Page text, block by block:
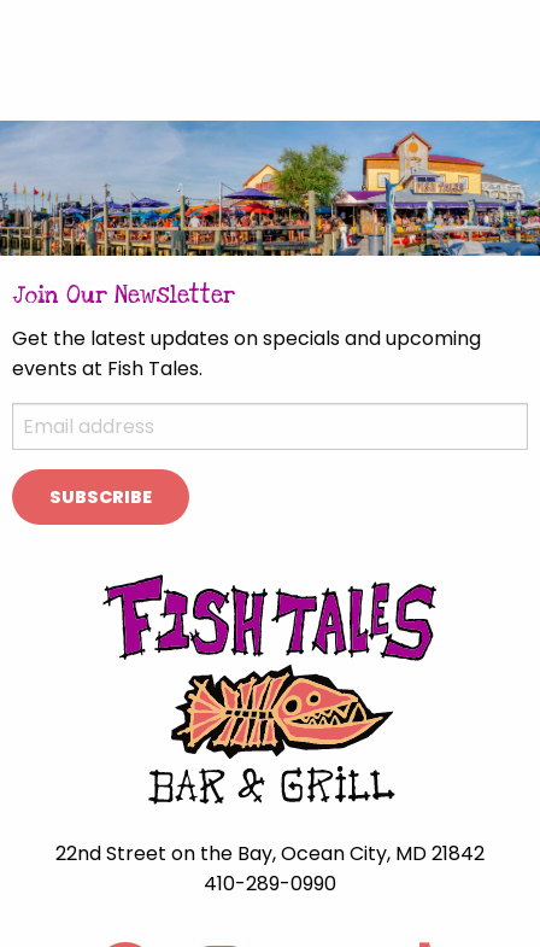
Join Our Newsletter
Get the latest updates on specials and upcoming
events at Fish Tales.
22nd Street on the Bay, Ocean City, MD 21842
410-289-0990